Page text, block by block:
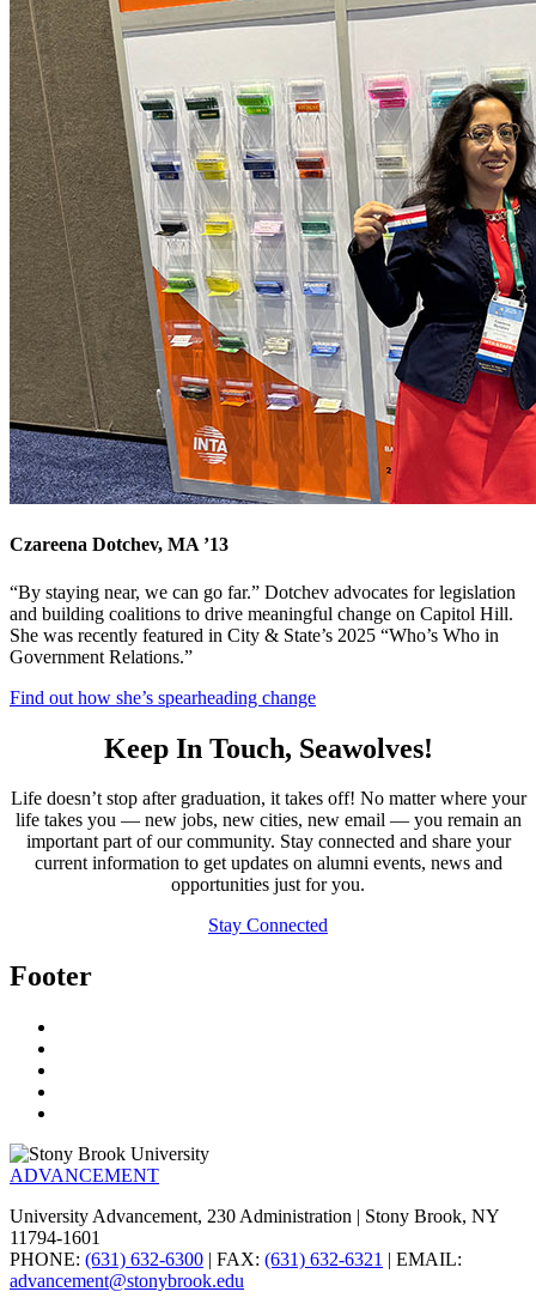
Czareena Dotchev, MA ’13
“By staying near, we can go far.” Dotchev advocates for legislation
and building coalitions to drive meaningful change on Capitol Hill.
She was recently featured in City & State’s 2025 “Who’s Who in
Government Relations.”
Find out how she’s spearheading change
Keep In Touch, Seawolves!
Life doesn’t stop after graduation, it takes off! No matter where your
life takes you — new jobs, new cities, new email — you remain an
important part of our community. Stay connected and share your
current information to get updates on alumni events, news and
opportunities just for you.
Stay Connected
Footer
ADVANCEMENT
University Advancement, 230 Administration | Stony Brook, NY
11794-1601
PHONE: (631) 632-6300 | FAX: (631) 632-6321 | EMAIL:
advancement@stonybrook.edu